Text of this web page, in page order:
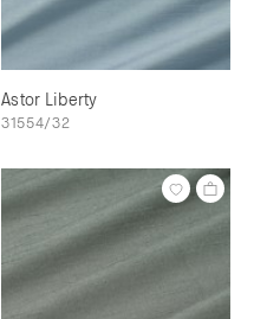
Astor Liberty
31554/32